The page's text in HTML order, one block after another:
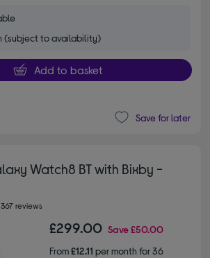
(subject to availability)
Add to basket
Save for later
Watch8 BT with Bixby -
367 reviews
£299.00 Save£50.00
From£12.11 per month for 36